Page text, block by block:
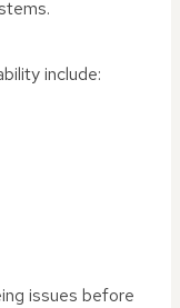
include:
issues before